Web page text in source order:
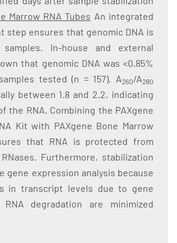
Marrow RNA Tubes An integrated
step ensures that genomic DNA is
In-house and external
that genomic DNA was <0.85%
tested (n = 157). A260/A280
between 1.8 and 2.2, indicating
the RNA. Combining the PAXgene
Kit with PAXgene Bone Marrow
that RNA is protected from
Furthermore, stabilization
gene expression analysis because
in transcript levels due to gene
degradation are minimized